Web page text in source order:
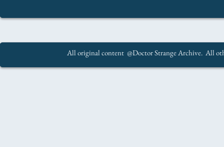
All original content @Doctor Strange Archive. All